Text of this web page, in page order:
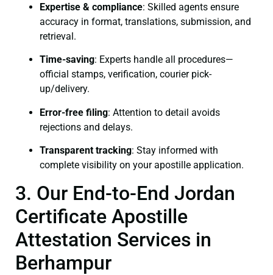
Expertise & compliance: Skilled agents ensure
accuracy in format, translations, submission, and
retrieval.
Time-saving: Experts handle all procedures—
official stamps, verification, courier pick-
up/delivery.
Error-free filing: Attention to detail avoids
rejections and delays.
Transparent tracking: Stay informed with
complete visibility on your apostille application.
3. Our End-to-End Jordan
Certificate Apostille
Attestation Services in
Berhampur